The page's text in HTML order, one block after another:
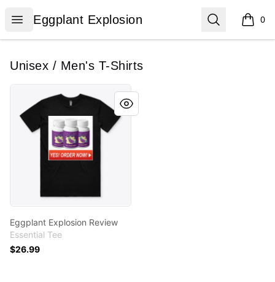
Open menu
Eggplant Explosion
Eggplant Explosion Search 0
items
Unisex / Men's T-Shirts
Eggplant Explosion Review
Eggplant Explosion Review
Essential Tee
$26.99